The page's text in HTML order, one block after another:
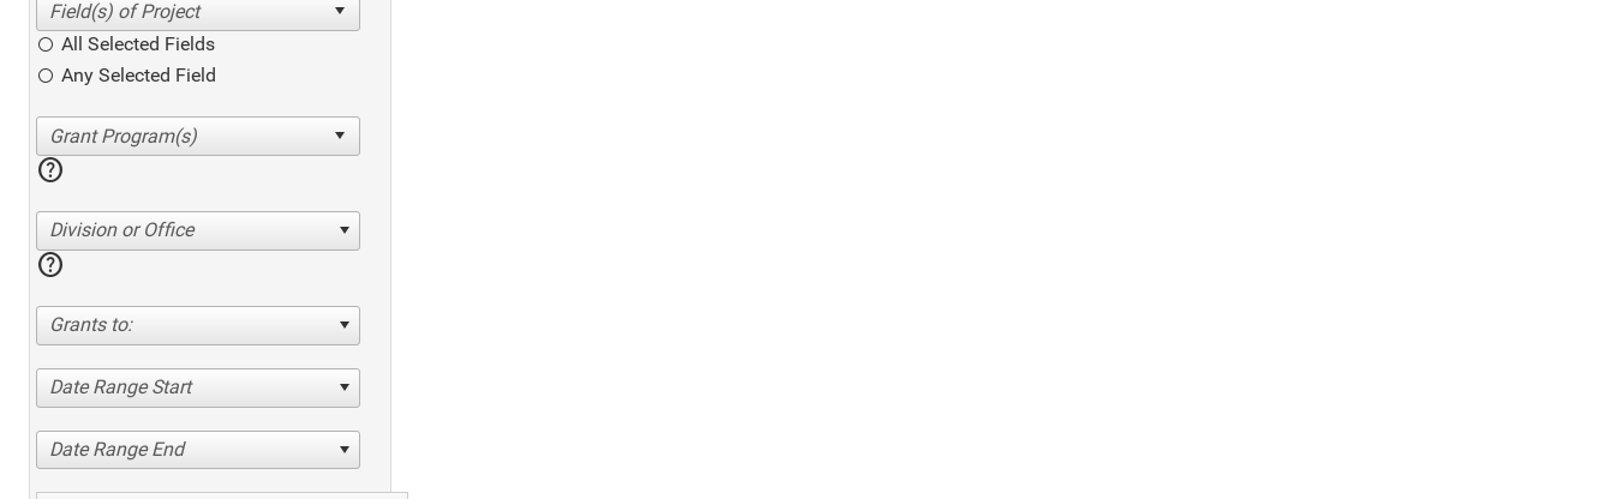
All Selected Fields
Any Selected Field
help
Division or Office
help
Grants to:
Date Range Start
Date Range End